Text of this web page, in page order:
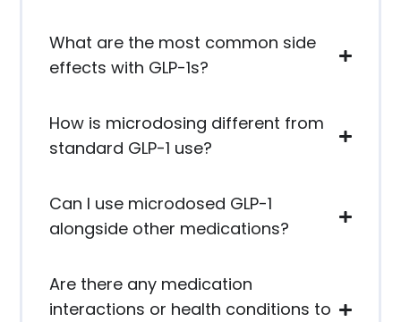
What are the most common side
effects with GLP-1s?
How is microdosing different from
standard GLP-1 use?
Can I use microdosed GLP-1
alongside other medications?
Are there any medication
interactions or health conditions to